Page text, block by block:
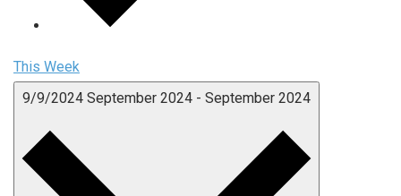
This Week
9/9/2024 September 2024 - September 2024